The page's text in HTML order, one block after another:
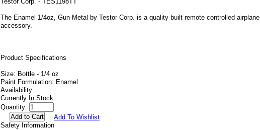
The Enamel 1/4oz, Gun Metal by Testor Corp. is a quality built remote controlled airplane
accessory.
Product Specifications
Size: Bottle - 1/4 oz
Paint Formulation: Enamel
Availability
Currently In Stock
Quantity:
Add To Wishlist
Safety Information